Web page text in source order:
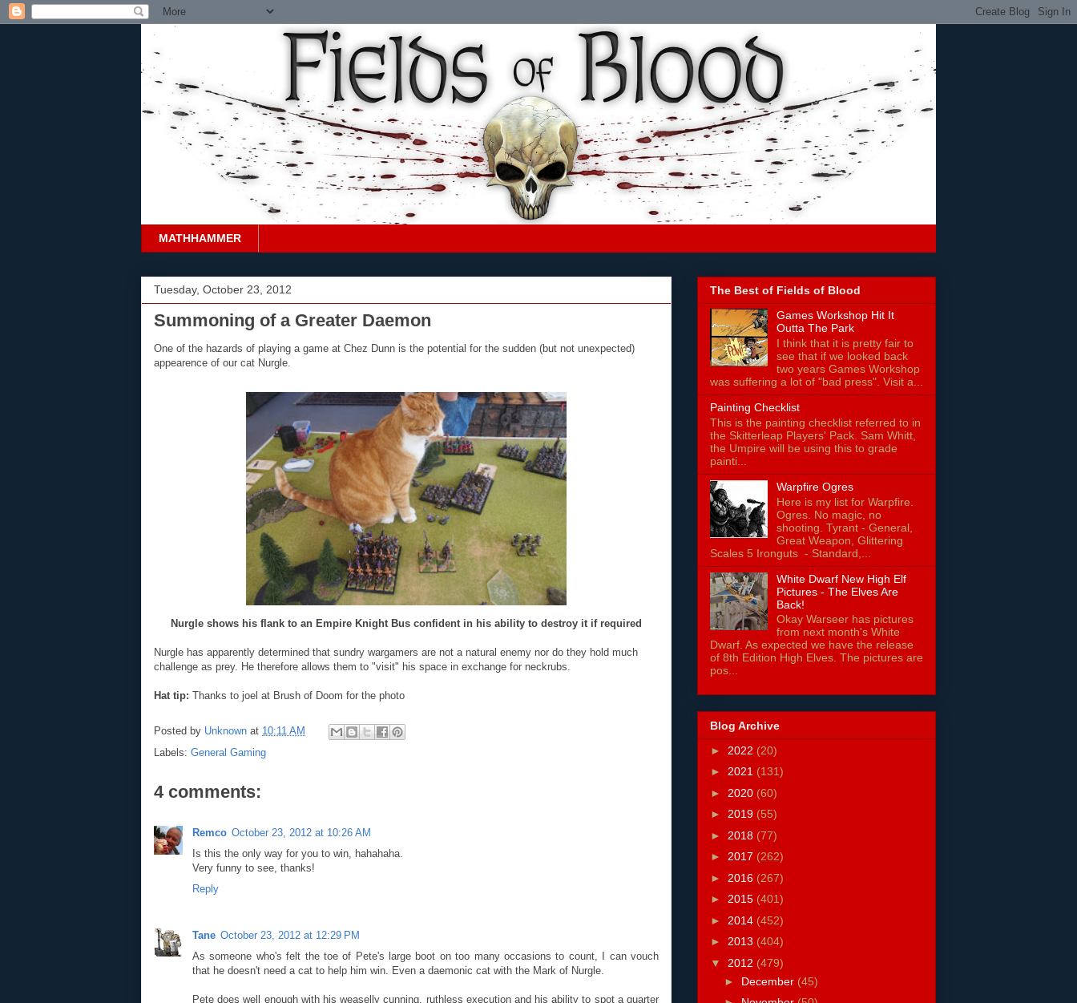
MATHHAMMER
Tuesday, October 23, 2012
Summoning of a Greater Daemon
One of the hazards of playing a game at Chez Dunn is the potential for the sudden (but not unexpected)
appearence of our cat Nurgle.
Nurgle shows his flank to an Empire Knight Bus confident in his ability to destroy it if required
Nurgle has apparently determined that sundry wargamers are not a natural enemy nor do they hold much
challenge as prey. He therefore allows them to "visit" his space in exchange for neckrubs.
Hat tip: Thanks to joel at Brush of Doom for the photo
Posted by Unknown at 10:11 AM
Labels: General Gaming
4 comments:
Remco October 23, 2012 at 10:26 AM
Is this the only way for you to win, hahahaha.
Very funny to see, thanks!
Reply
Tane October 23, 2012 at 12:29 PM
As someone who's felt the toe of Pete's large boot on too many occasions to count, I can vouch
that he doesn't need a cat to help him win. Even a daemonic cat with the Mark of Nurgle.
Pete does well enough with his weaselly cunning, ruthless execution and his ability to spot a quarter
The Best of Fields of Blood
Games Workshop Hit It
Outta The Park
I think that it is pretty fair to
see that if we looked back
two years Games Workshop
was suffering a lot of "bad press". Visit a...
Painting Checklist
This is the painting checklist referred to in
the Skitterleap Players' Pack. Sam Whitt,
the Umpire will be using this to grade
painti...
Warpfire Ogres
Here is my list for Warpfire.
Ogres. No magic, no
shooting. Tyrant - General,
Great Weapon, Glittering
Scales 5 Ironguts - Standard,...
White Dwarf New High Elf
Pictures - The Elves Are
Back!
Okay Warseer has pictures
from next month's White
Dwarf. As expected we have the release
of 8th Edition High Elves. The pictures are
pos...
Blog Archive
► 2022 (20)
► 2021 (131)
► 2020 (60)
► 2019 (55)
► 2018 (77)
► 2017 (262)
► 2016 (267)
► 2015 (401)
► 2014 (452)
► 2013 (404)
▼ 2012 (479)
► December (45)